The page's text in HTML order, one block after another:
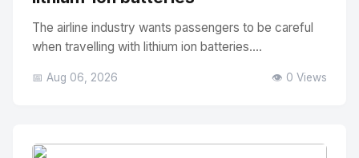
The airline industry wants passengers to be careful
when travelling with lithium ion batteries....
📅 Aug 06, 2026 👁️ 0 Views